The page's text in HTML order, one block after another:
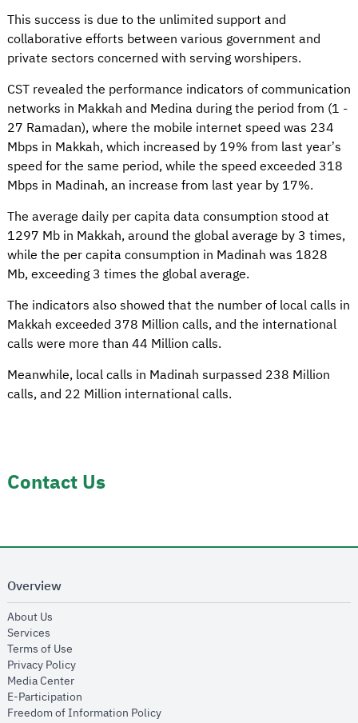
This success is due to the unlimited support and
collaborative efforts between various government and
private sectors concerned with serving worshipers.
CST revealed the performance indicators of communication
networks in Makkah and Medina during the period from (1 -
27 Ramadan), where the mobile internet speed was 234
Mbps in Makkah, which increased by 19% from last year’s
speed for the same period, while the speed exceeded 318
Mbps in Madinah, an increase from last year by 17%.
The average daily per capita data consumption stood at
1297 Mb in Makkah, around the global average by 3 times,
while the per capita consumption in Madinah was 1828
Mb, exceeding 3 times the global average.
The indicators also showed that the number of local calls in
Makkah exceeded 378 Million calls, and the international
calls were more than 44 Million calls.
Meanwhile, local calls in Madinah surpassed 238 Million
calls, and 22 Million international calls.
Contact Us
Overview
About Us
Services
Terms of Use
Privacy Policyopens in new window
Media Centeropens in new window
E-Participation
Freedom of Information Policyopens in new window